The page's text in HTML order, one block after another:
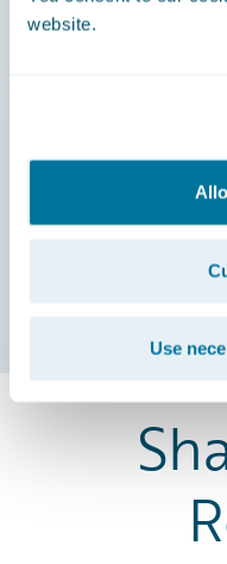
website.
Use
efficacement
les contrats,
souscription
clients